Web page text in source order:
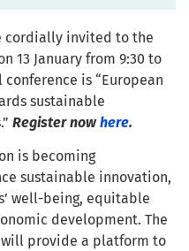
cordially invited to the
13 January from 9:30 to
is “European
sustainable
Register nowhere.
is becoming
sustainable innovation,
well-being, equitable
development. The
will provide a platform to